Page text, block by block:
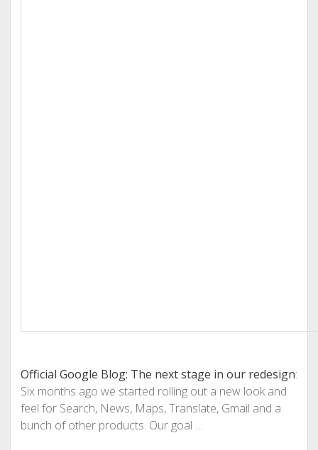
Official Google Blog: The next stage in our redesign:
Six months ago we started rolling out a new look and
feel for Search, News, Maps, Translate, Gmail and a
bunch of other products. Our goal …